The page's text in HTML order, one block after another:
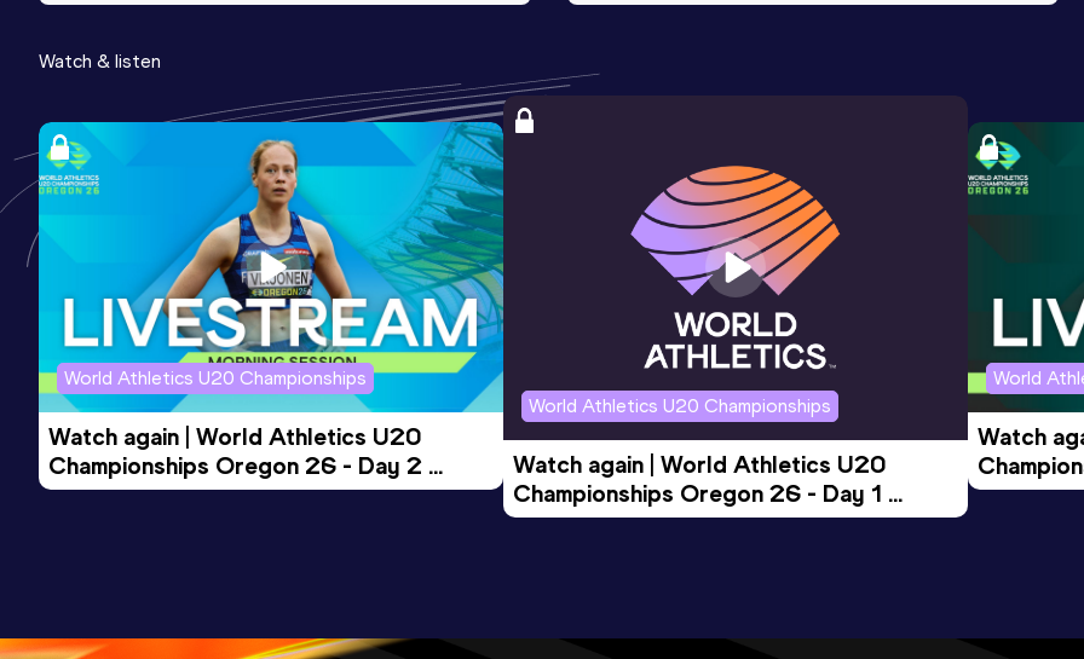
Watch & listen
World Athletics U20 Championships
Watch again | World Athletics U20
Championships Oregon 26 - Day 2
Morning Session
World Athletics U20 Championships
Watch again | World Athletics U20
Championships Oregon 26 - Day 1
Evening Session
World
Watch
Morning